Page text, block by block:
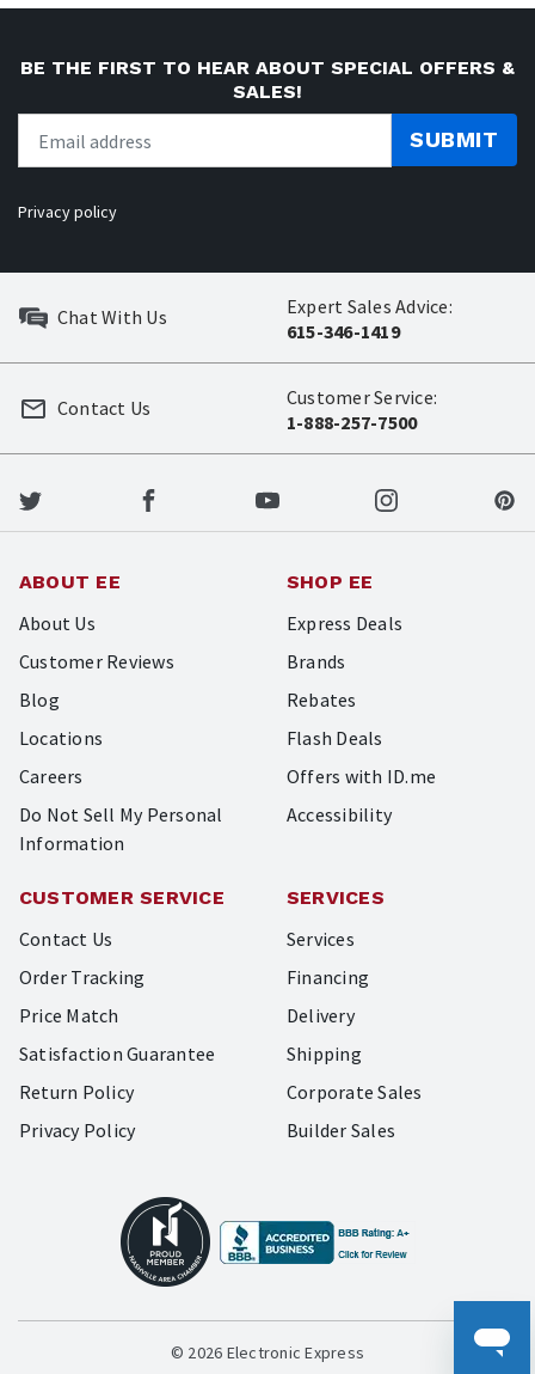
BE THE FIRST TO HEAR ABOUT SPECIAL OFFERS &
SALES!
SUBMIT
Privacy policy
Chat With Us
Expert Sales Advice:
615-346-1419
Customer Service:
1-888-257-7500
Contact Us
ABOUT EE
About Us
Customer Reviews
Blog
Locations
Careers
Do Not Sell My Personal
Information
SHOP EE
Express Deals
Brands
Rebates
Flash Deals
Offers with ID.me
Accessibility
CUSTOMER SERVICE
Contact Us
Order Tracking
Price Match
Satisfaction Guarantee
Return Policy
Privacy Policy
SERVICES
Services
Financing
Delivery
Shipping
Corporate Sales
Builder Sales
© 2026 Electronic Express